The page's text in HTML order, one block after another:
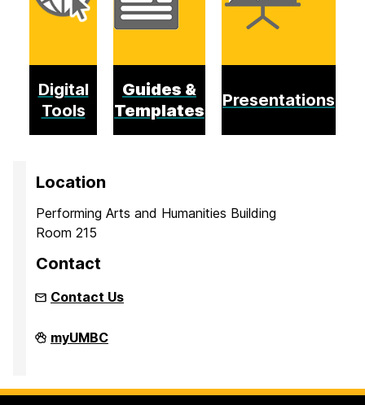
Digital
Tools
Guides &
Templates
Presentations
Location
Performing Arts and Humanities Building
Room 215
Contact
Contact Us
Inclusion
Imperative
myUMBC